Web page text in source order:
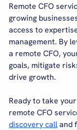
Remote CFO
growing
access to
management. By
a remote CFO,
goals, mitigate
drive growth.
Ready to take
remote CFO
discovery call and